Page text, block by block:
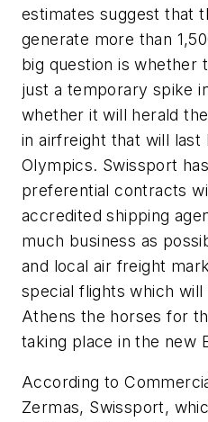
estimates suggest that
generate more than
big question is whether
just a temporary spike
whether it will herald
in airfreight that will last
Olympics. Swissport
preferential contracts
accredited shipping
much business as
and local air freight
special flights which
Athens the horses for
taking place in the new
According to
Zermas, Swissport,